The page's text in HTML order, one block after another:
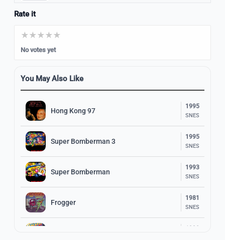
Rate it
No votes yet
You May Also Like
Hong Kong 97
1995
SNES
Super Bomberman 3
1995
SNES
Super Bomberman
1993
SNES
Frogger
1981
SNES